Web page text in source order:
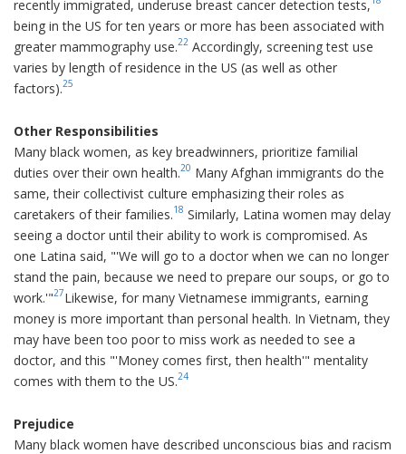
recently immigrated, underuse breast cancer detection tests,
being in the US for ten years or more has been associated with
greater mammography use.22 Accordingly, screening test use
varies by length of residence in the US (as well as other
factors).25
Other Responsibilities
Many black women, as key breadwinners, prioritize familial
duties over their own health.20 Many Afghan immigrants do the
same, their collectivist culture emphasizing their roles as
caretakers of their families.18 Similarly, Latina women may delay
seeing a doctor until their ability to work is compromised. As
one Latina said, "'We will go to a doctor when we can no longer
stand the pain, because we need to prepare our soups, or go to
work.'"27Likewise, for many Vietnamese immigrants, earning
money is more important than personal health. In Vietnam, they
may have been too poor to miss work as needed to see a
doctor, and this "'Money comes first, then health'" mentality
comes with them to the US.24
Prejudice
Many black women have described unconscious bias and racism